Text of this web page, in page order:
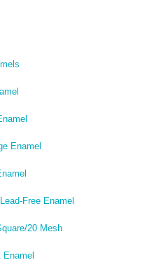
Enamel
Free Enamel
20 Mesh